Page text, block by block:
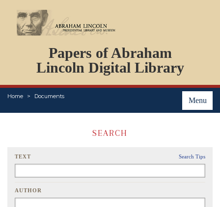
Papers of Abraham
Lincoln Digital Library
Menu
Home Documents
PERSONS
ORGANIZATIONS
EVENTS
PLACES
SEARCH
TEXT Search Tips
AUTHOR